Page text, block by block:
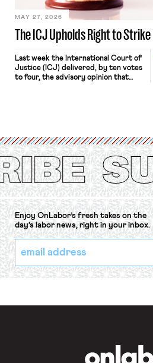
The ICJ Upholds Right to
MAY 27, 2026
Last week the International Court of
Justice (ICJ) delivered, by ten votes
to four, the advisory opinion that
Protection of the Right to Organise
Convention, 1948 (No. […]
Enjoy OnLabor’s fresh takes on the
day’s labor news, right in your inbox.
*
indicates
required
Email
Address
*